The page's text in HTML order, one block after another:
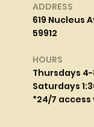
ADDRESS
619 Nucleus
59912
HOURS
Thursdays
Saturdays
*24/7